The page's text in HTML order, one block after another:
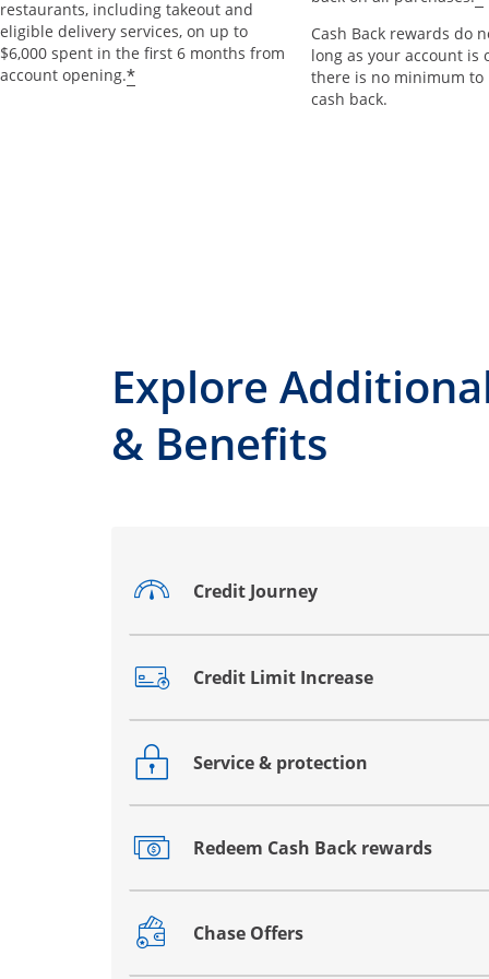
restaurants, including takeout and
eligible delivery services, on up to
$6,000 spent in the first 6 months from
account opening.*
Cash Back rewards do
long as your account is
there is no minimum to
cash back.
Explore
& Benefits
Credit Journey
Opens drawer that reveals additional
Credit Limit Increase
Opens drawer that reveals additional
Service & protection
Opens drawer that reveals additional
Redeem Cash Back rewards
Opens drawer that reveals additional
Chase Offers
Opens drawer that reveals additional